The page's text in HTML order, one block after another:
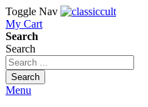
Toggle Nav
My Cart
Search
Search
Search
Menu